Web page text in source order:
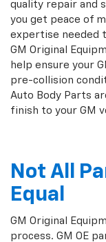
quality repair and
you get peace of
expertise needed
GM Original
help ensure your
pre-collision
Auto Body Parts
finish to your GM
Not All
Equal
GM Original
process. GM OE